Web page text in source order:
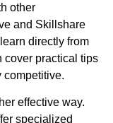
other
and Skillshare
directly from
cover practical tips
competitive.
effective way.
specialized